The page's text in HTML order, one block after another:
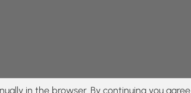
in the browser. By continuing you agree.